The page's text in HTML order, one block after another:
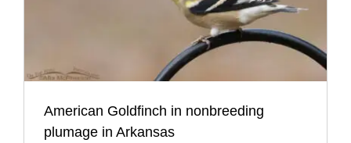
American Goldfinch in nonbreeding
plumage in Arkansas